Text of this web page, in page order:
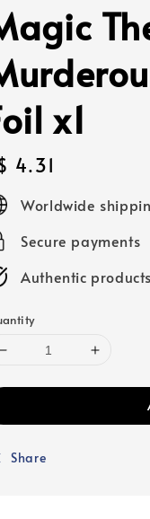
x1
4.31
Worldwide
Secure payments
Authentic products
Share